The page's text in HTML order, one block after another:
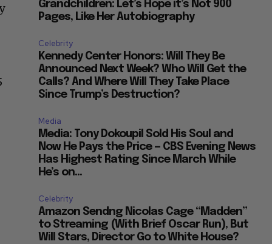
Grandchildren: Let’s Hope it’s Not 900
Pages, Like Her Autobiography
Celebrity
Kennedy Center Honors: Will They Be
Announced Next Week? Who Will Get the
Calls? And Where Will They Take Place
Since Trump’s Destruction?
Media
Media: Tony Dokoupil Sold His Soul and
Now He Pays the Price — CBS Evening News
Has Highest Rating Since March While
He’s on...
Celebrity
Amazon Sendng Nicolas Cage “Madden”
to Streaming (With Brief Oscar Run), But
Will Stars, Director Go to White House?